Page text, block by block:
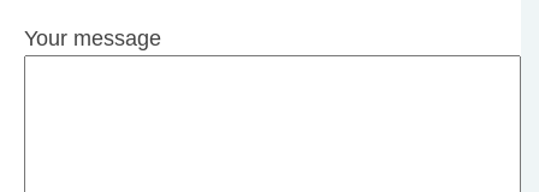
Your message